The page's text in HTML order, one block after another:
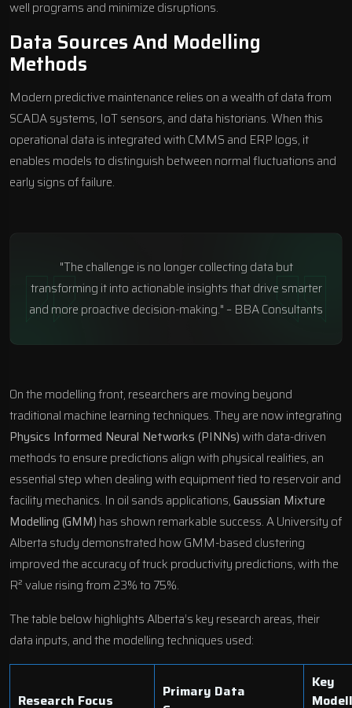
well programs and minimize disruptions.
Data Sources And Modelling
Methods
Modern predictive maintenance relies on a wealth of data from
SCADA systems, IoT sensors, and data historians. When this
operational data is integrated with CMMS and ERP logs, it
enables models to distinguish between normal fluctuations and
early signs of failure.
"The challenge is no longer collecting data but
transforming it into actionable insights that drive smarter
and more proactive decision-making." – BBA Consultants
On the modelling front, researchers are moving beyond
traditional machine learning techniques. They are now integrating
Physics Informed Neural Networks (PINNs)with data-driven
methods to ensure predictions align with physical realities, an
essential step when dealing with equipment tied to reservoir and
facility mechanics. In oil sands applications,Gaussian Mixture
Modelling (GMM) has shown remarkable success. A University of
Alberta study demonstrated how GMM-based clustering
improved the accuracy of truck productivity predictions, with the
R² value rising from 23% to 75%.
The table below highlights Alberta’s key research areas, their
data inputs, and the modelling techniques used:
Research Focus
Primary Data
Key